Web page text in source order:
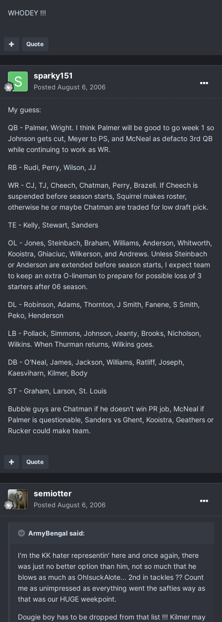
WHODEY !!!
Quote
sparky151
Posted August 6, 2006
My guess:
QB - Palmer, Wright. I think Palmer will be good to go week 1 so
Johnson gets cut, Meyer to PS, and McNeal as defacto 3rd QB
while continuing to work as WR.
RB - Rudi, Perry, Wilson, JJ
WR - CJ, TJ, Cheech, Chatman, Perry, Brazell. If Cheech is
suspended before season starts, Squirrel makes roster,
otherwise he or maybe Chatman are traded for low draft pick.
TE - Kelly, Stewart, Sanders
OL - Jones, Steinbach, Braham, Williams, Anderson, Whitworth,
Kooistra, Ghiaciuc, Wilkerson, and Andrews. Unless Steinbach
or Anderson are extended before season starts, I expect team
to keep an extra O-lineman to prepare for possible loss of 3
starters after 06 season.
DL - Robinson, Adams, Thornton, J Smith, Fanene, S Smith,
Peko, Henderson
LB - Pollack, Simmons, Johnson, Jeanty, Brooks, Nicholson,
Wilkins. When Thurman returns, Wilkins goes.
DB - O'Neal, James, Jackson, Williams, Ratliff, Joseph,
Kaesviharn, Kilmer, Body
ST - Graham, Larson, St. Louis
Bubble guys are Chatman if he doesn't win PR job, McNeal if
Palmer is questionable, Sanders vs Ghent, Kooistra, Geathers or
Rucker could make team.
Quote
semiotter
Posted August 6, 2006
ArmyBengal said:
I'm the KK hater representin' here and once again, there
was just no better option than him, not so much that he
blows as much as OhIsuckAlote... 2nd in tackles ?? Count
me as unimpressed as everything went the safties way as
that was our HUGE weekpoint.
Dougie boy has to be dropped from that list !!! Kilmer may